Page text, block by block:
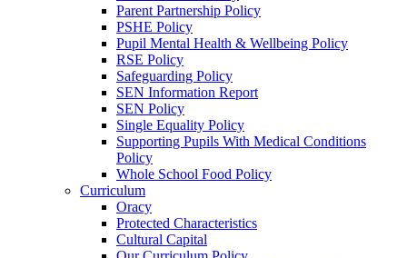
Parent Partnership Policy
PSHE Policy
Pupil Mental Health & Wellbeing Policy
RSE Policy
Safeguarding Policy
SEN Information Report
SEN Policy
Single Equality Policy
Supporting Pupils With Medical Conditions
Policy
Whole School Food Policy
Curriculum
Oracy
Protected Characteristics
Cultural Capital